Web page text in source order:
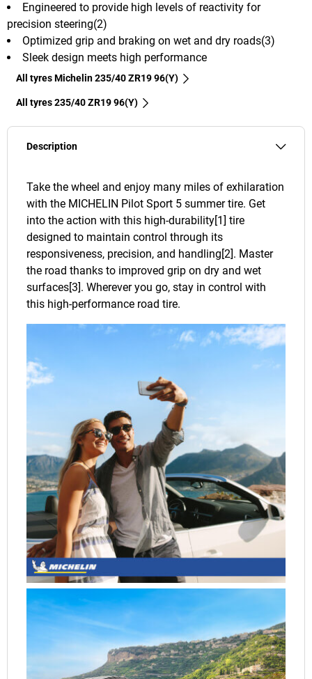
Engineered to provide high levels of reactivity for
precision steering(2)
Optimized grip and braking on wet and dry roads(3)
Sleek design meets high performance
All tyres Michelin 235/40 ZR19 96(Y)
All tyres‎ 235/40 ZR19 96(Y)
Description
Take the wheel and enjoy many miles of exhilaration
with the MICHELIN Pilot Sport 5 summer tire. Get
into the action with this high-durability[1] tire
designed to maintain control through its
responsiveness, precision, and handling[2]. Master
the road thanks to improved grip on dry and wet
surfaces[3]. Wherever you go, stay in control with
this high-performance road tire.